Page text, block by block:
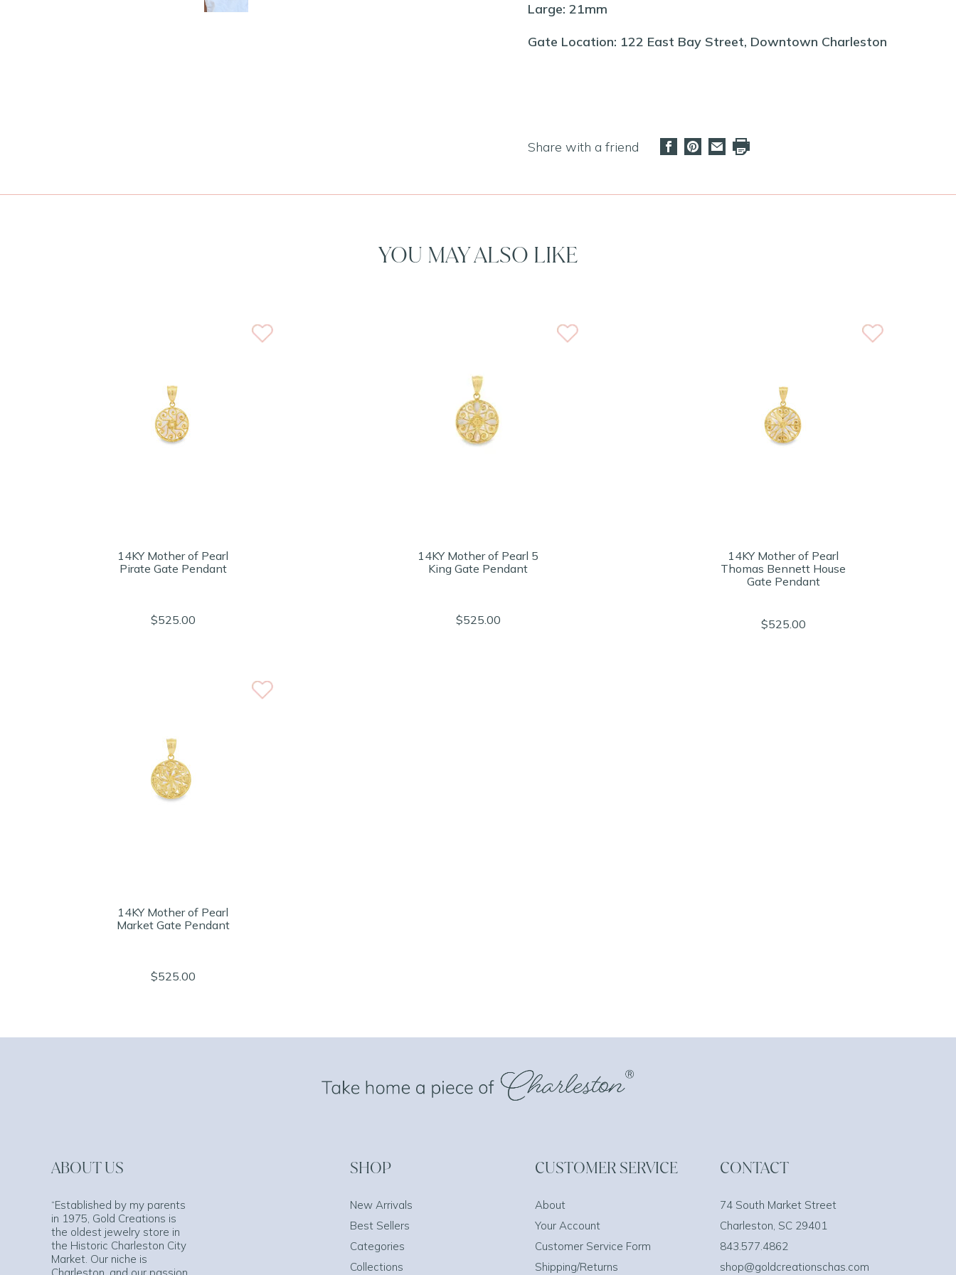
Large: 21mm
Gate Location: 122 East Bay Street, Downtown Charleston
Share with a friend
YOU MAY ALSO LIKE
14KY Mother of Pearl
Pirate Gate Pendant
$525.00
14KY Mother of Pearl 5
King Gate Pendant
$525.00
14KY Mother of Pearl
Thomas Bennett House
Gate Pendant
$525.00
14KY Mother of Pearl
Market Gate Pendant
$525.00
ABOUT US
“Established by my parents
in 1975, Gold Creations is
the oldest jewelry store in
the Historic Charleston City
Market. Our niche is
SHOP
New Arrivals
Best Sellers
Categories
Collections
CUSTOMER SERVICE
About
Your Account
Customer Service Form
Shipping/Returns
CONTACT
74 South Market Street
Charleston, SC 29401
843.577.4862
shop@goldcreationschas.com